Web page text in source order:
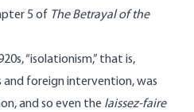
5 of The Betrayal of the
“isolationism,” that is,
foreign intervention, was
and so even the laissez-faire